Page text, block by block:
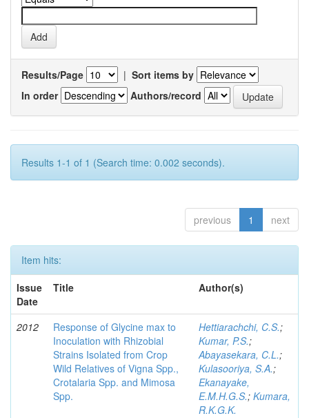
Results/Page | Sort items by
In order
Authors/record
Results 1-1 of 1 (Search time: 0.002 seconds).
previous 1 next
Item hits:
Issue
Date
Title Author(s)
2012
Response of Glycine max to
Inoculation with Rhizobial
Strains Isolated from Crop
Wild Relatives of Vigna Spp.,
Crotalaria Spp. and Mimosa
Spp.
Hettiarachchi, C.S.;
Kumar, P.S.;
Abayasekara, C.L.;
Kulasooriya, S.A.;
Ekanayake,
E.M.H.G.S.; Kumara,
R.K.G.K.